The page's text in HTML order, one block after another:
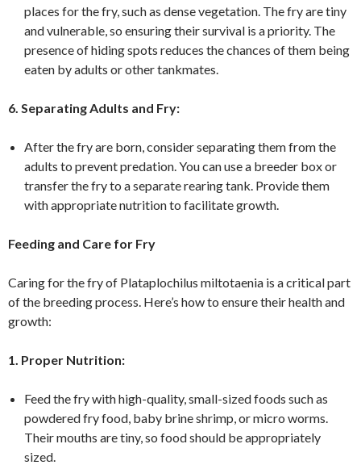
places for the fry, such as dense vegetation. The fry are tiny
and vulnerable, so ensuring their survival is a priority. The
presence of hiding spots reduces the chances of them being
eaten by adults or other tankmates.
6. Separating Adults and Fry:
After the fry are born, consider separating them from the
adults to prevent predation. You can use a breeder box or
transfer the fry to a separate rearing tank. Provide them
with appropriate nutrition to facilitate growth.
Feeding and Care for Fry
Caring for the fry of Plataplochilus miltotaenia is a critical part
of the breeding process. Here’s how to ensure their health and
growth:
1. Proper Nutrition:
Feed the fry with high-quality, small-sized foods such as
powdered fry food, baby brine shrimp, or micro worms.
Their mouths are tiny, so food should be appropriately
sized.